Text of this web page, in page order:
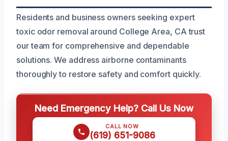
Residents and business owners seeking expert
toxic odor removal around College Area, CA trust
our team for comprehensive and dependable
solutions. We address airborne contaminants
thoroughly to restore safety and comfort quickly.
Need Emergency Help? Call Us Now
CALL NOW
(619) 651-9086